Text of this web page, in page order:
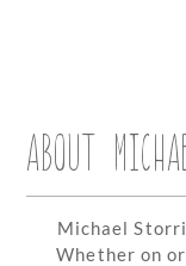
ABOUT
Michael
Whether on